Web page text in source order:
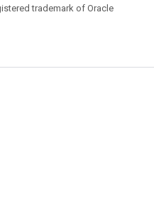
trademark of Oracle